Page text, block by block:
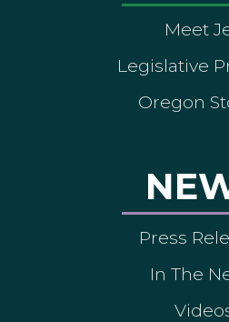
Meet
Legislative
Oregon
Press
In The